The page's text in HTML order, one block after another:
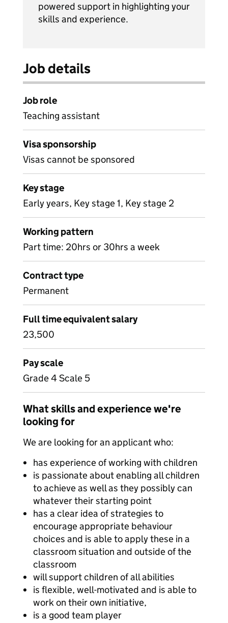
powered support in highlighting your
skills and experience.
Job details
Job role
Teaching assistant
Visa sponsorship
Visas cannot be sponsored
Key stage
Early years, Key stage 1, Key stage 2
Working pattern
Part time: 20hrs or 30hrs a week
Contract type
Permanent
Full time equivalent salary
23,500
Pay scale
Grade 4 Scale 5
What skills and experience we're
looking for
We are looking for an applicant who:
has experience of working with children
is passionate about enabling all children
to achieve as well as they possibly can
whatever their starting point
has a clear idea of strategies to
encourage appropriate behaviour
choices and is able to apply these in a
classroom situation and outside of the
classroom
will support children of all abilities
is flexible, well-motivated and is able to
work on their own initiative,
is a good team player